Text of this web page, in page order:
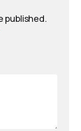
published.